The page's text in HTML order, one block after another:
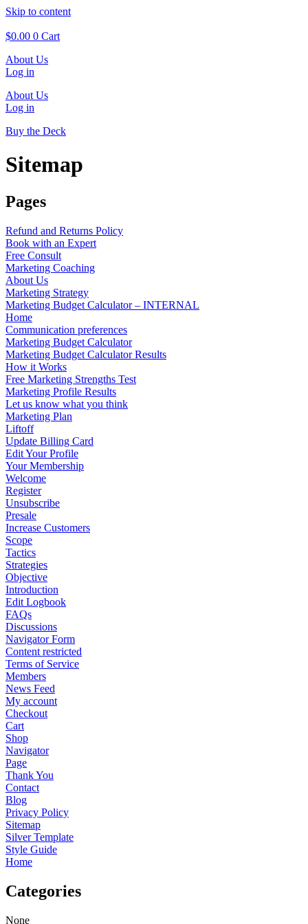
Skip to content
$0.00 0 Cart
About Us
Log in
About Us
Log in
Buy the Deck
Sitemap
Pages
Refund and Returns Policy
Book with an Expert
Free Consult
Marketing Coaching
About Us
Marketing Strategy
Marketing Budget Calculator – INTERNAL
Home
Communication preferences
Marketing Budget Calculator
Marketing Budget Calculator Results
How it Works
Free Marketing Strengths Test
Marketing Profile Results
Let us know what you think
Marketing Plan
Liftoff
Update Billing Card
Edit Your Profile
Your Membership
Welcome
Register
Unsubscribe
Presale
Increase Customers
Scope
Tactics
Strategies
Objective
Introduction
Edit Logbook
FAQs
Discussions
Navigator Form
Content restricted
Terms of Service
Members
News Feed
My account
Checkout
Cart
Shop
Navigator
Page
Thank You
Contact
Blog
Privacy Policy
Sitemap
Silver Template
Style Guide
Home
Categories
None